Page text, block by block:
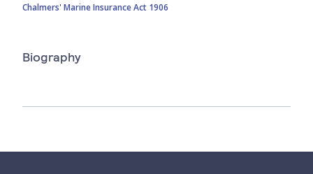
Chalmers' Marine Insurance Act 1906
Biography